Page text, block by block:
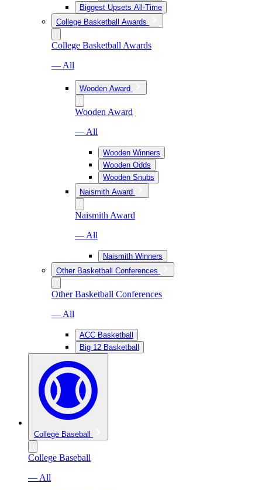
Biggest Upsets All-Time
College Basketball Awards
College Basketball Awards
— All
Wooden Award
Wooden Award
— All
Wooden Winners
Wooden Odds
Wooden Snubs
Naismith Award
Naismith Award
— All
Naismith Winners
Other Basketball Conferences
Other Basketball Conferences
— All
ACC Basketball
Big 12 Basketball
College Baseball
College Baseball
— All